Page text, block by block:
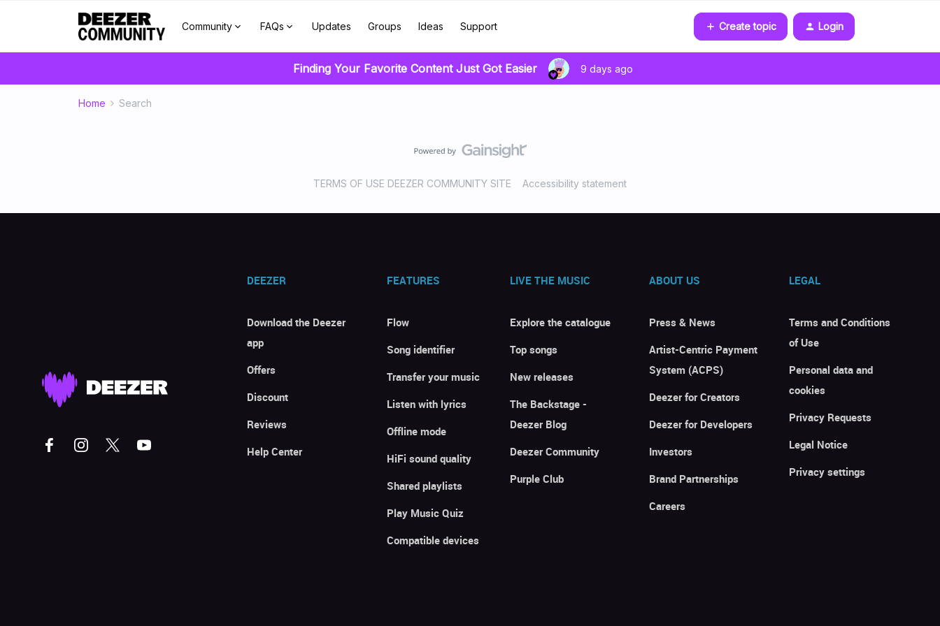
Community FAQs Updates Groups Ideas Support Create topic Login
Finding Your Favorite Content Just Got Easier 9 days ago
Home Search
TERMS OF USE DEEZER COMMUNITY SITE Accessibility statement
DEEZER
Download the Deezer
app
Offers
Discount
Reviews
Help Center
FEATURES
Flow
Song identifier
Transfer your music
Listen with lyrics
Offline mode
HiFi sound quality
Shared playlists
Play Music Quiz
Compatible devices
LIVE THE MUSIC
Explore the catalogue
Top songs
New releases
The Backstage -
Deezer Blog
Deezer Community
Purple Club
ABOUT US
Press & News
Artist-Centric Payment
System (ACPS)
Deezer for Creators
Deezer for Developers
Investors
Brand Partnerships
Careers
LEGAL
Terms and Conditions
of Use
Personal data and
cookies
Privacy Requests
Legal Notice
Privacy settings